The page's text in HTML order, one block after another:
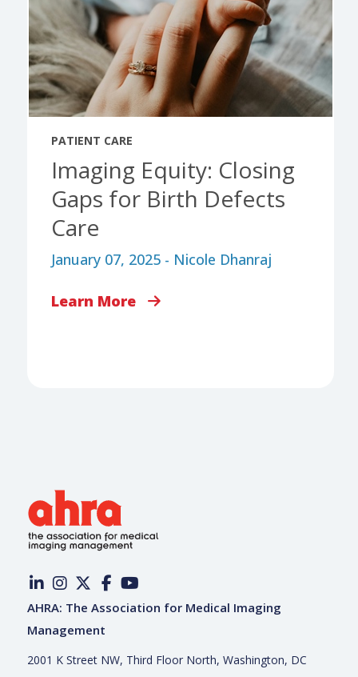
PATIENT CARE
Imaging Equity: Closing
Gaps for Birth Defects
Care
January 07, 2025 - Nicole Dhanraj
Learn More
AHRA: The Association for Medical Imaging
Management
2001 K Street NW, Third Floor North, Washington, DC